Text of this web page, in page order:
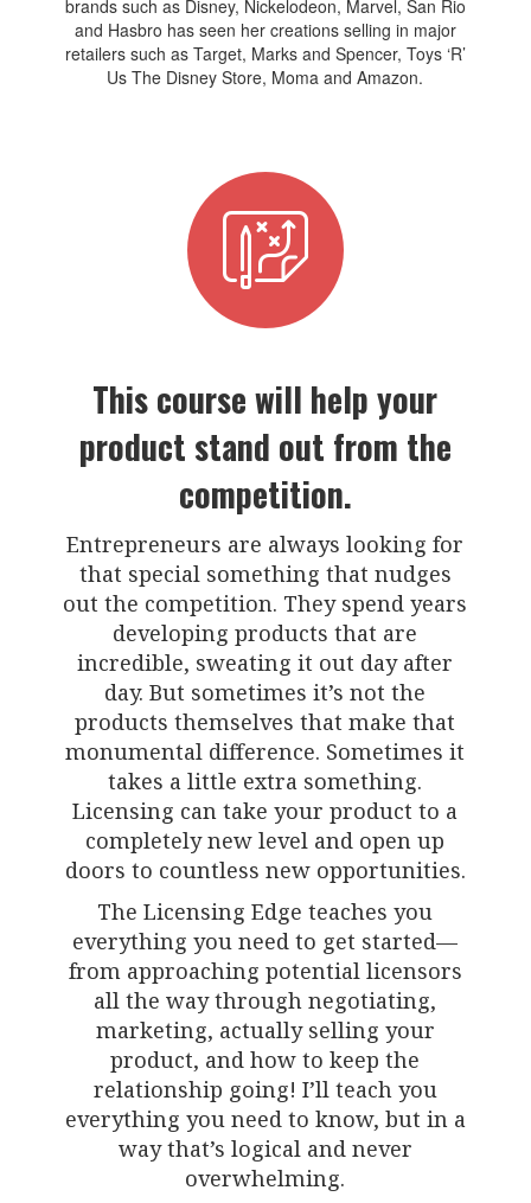
brands such as Disney, Nickelodeon, Marvel, San Rio
and Hasbro has seen her creations selling in major
retailers such as Target, Marks and Spencer, Toys ‘R’
Us The Disney Store, Moma and Amazon.
This course will help your
product stand out from the
competition.
Entrepreneurs are always looking for
that special something that nudges
out the competition. They spend years
developing products that are
incredible, sweating it out day after
day. But sometimes it’s not the
products themselves that make that
monumental difference. Sometimes it
takes a little extra something.
Licensing can take your product to a
completely new level and open up
doors to countless new opportunities.
The Licensing Edge teaches you
everything you need to get started—
from approaching potential licensors
all the way through negotiating,
marketing, actually selling your
product, and how to keep the
relationship going! I’ll teach you
everything you need to know, but in a
way that’s logical and never
overwhelming.